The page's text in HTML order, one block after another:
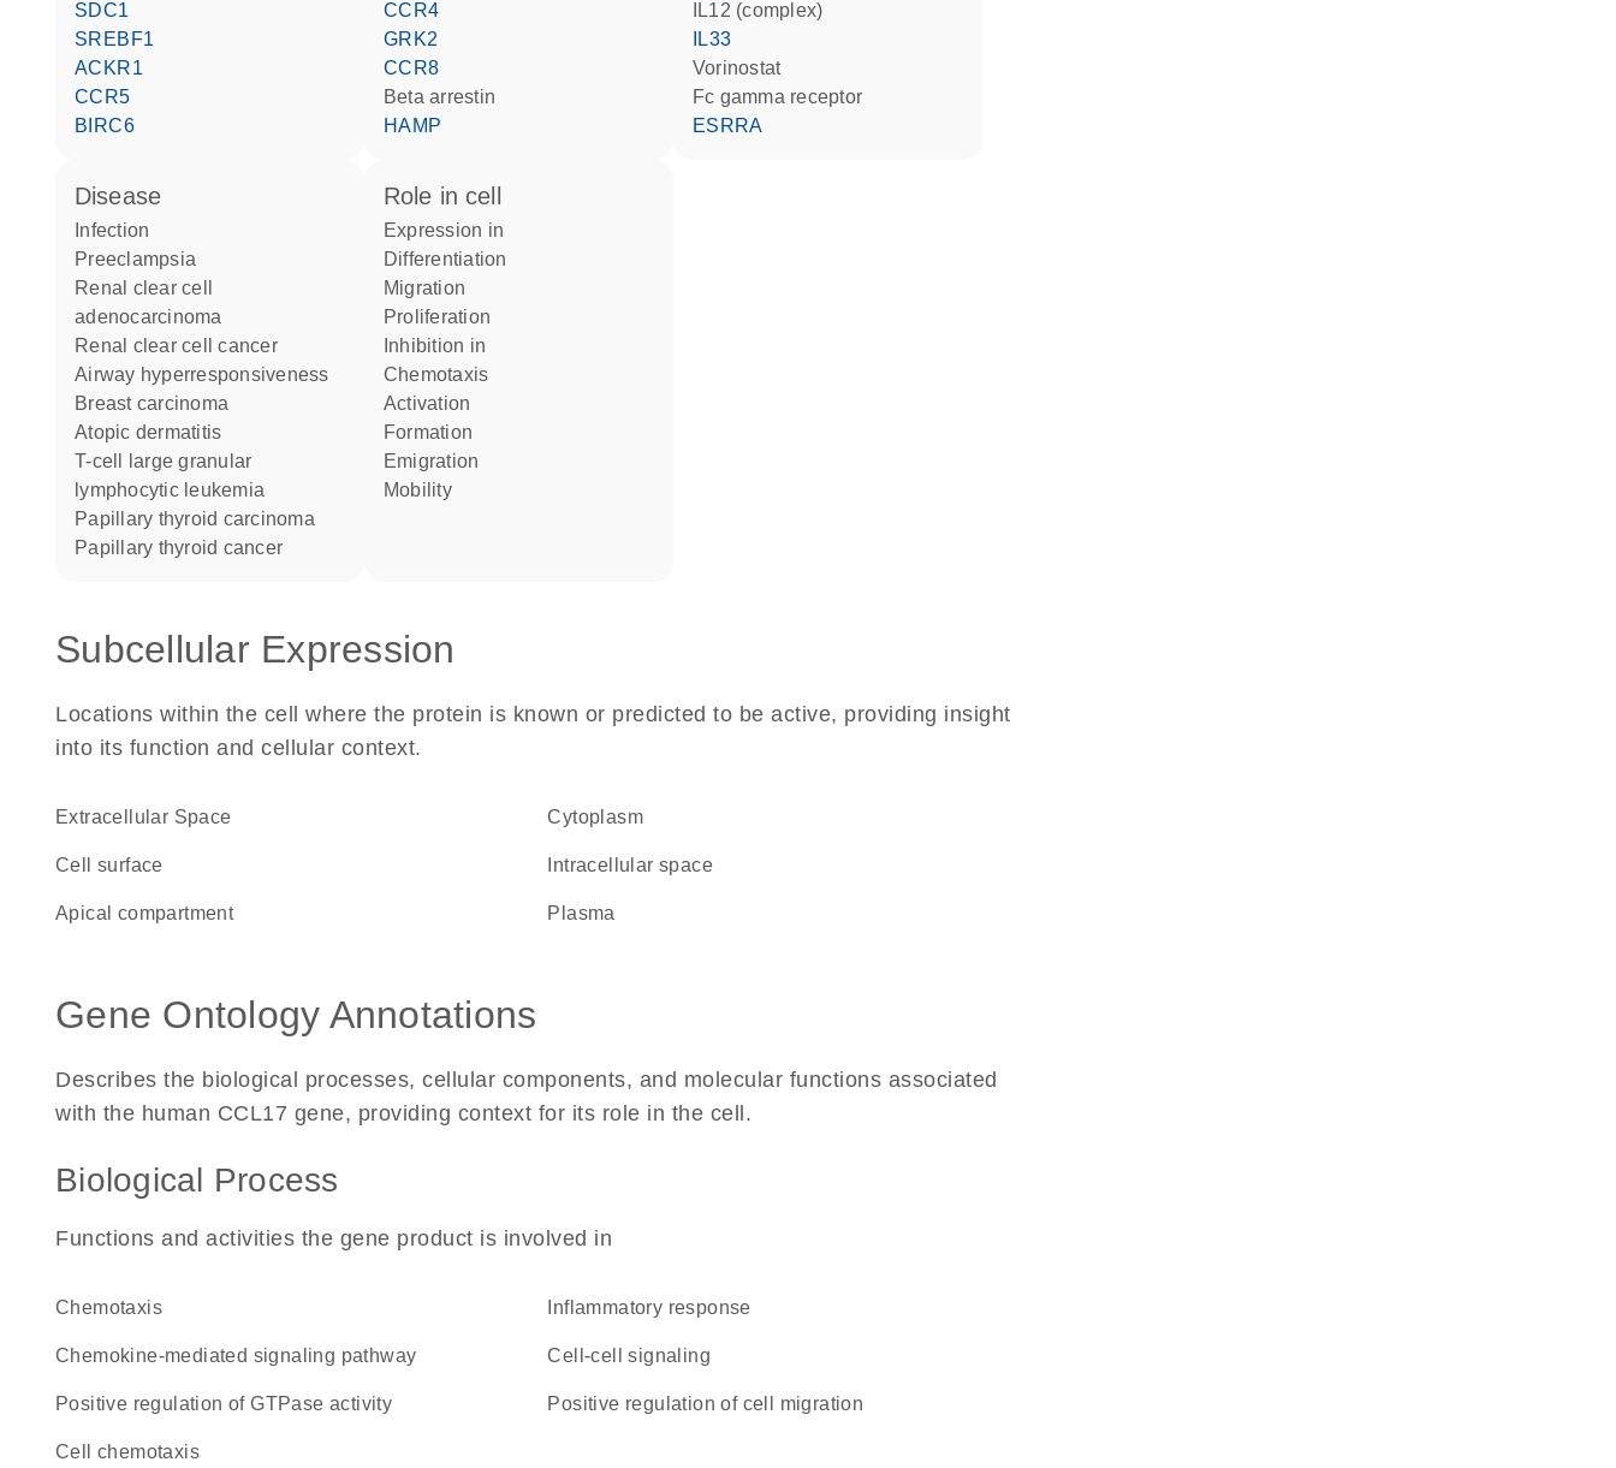
SDC1
SREBF1
ACKR1
CCR5
BIRC6
CCR4
GRK2
CCR8
beta arrestin
HAMP
IL12 (complex)
IL33
vorinostat
Fc gamma receptor
ESRRA
disease
infection
preeclampsia
renal clear cell
adenocarcinoma
renal clear cell cancer
airway hyperresponsiveness
breast carcinoma
atopic dermatitis
T-cell large granular
lymphocytic leukemia
papillary thyroid carcinoma
papillary thyroid cancer
role in cell
expression in
differentiation
migration
proliferation
inhibition in
chemotaxis
activation
formation
emigration
mobility
Subcellular Expression
Locations within the cell where the protein is known or predicted to be active, providing insight
into its function and cellular context.
Extracellular Space Cytoplasm
cell surface intracellular space
apical compartment plasma
Gene Ontology Annotations
Describes the biological processes, cellular components, and molecular functions associated
with the human CCL17 gene, providing context for its role in the cell.
Biological Process
Functions and activities the gene product is involved in
chemotaxis inflammatory response
chemokine-mediated signaling pathway cell-cell signaling
positive regulation of GTPase activity positive regulation of cell migration
cell chemotaxis